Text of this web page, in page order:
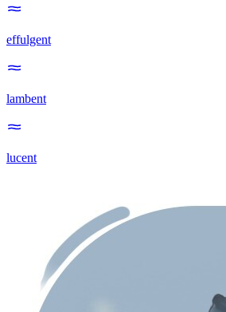
effulgent
lambent
lucent